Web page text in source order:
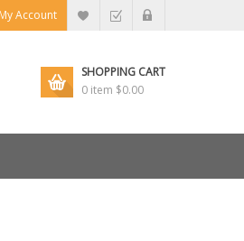
My Account
SHOPPING CART
0 item $0.00